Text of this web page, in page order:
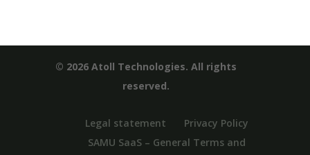
© 2026 Atoll Technologies. All rights
reserved.
Legal statement
Privacy Policy
SAMU SaaS – General Terms and